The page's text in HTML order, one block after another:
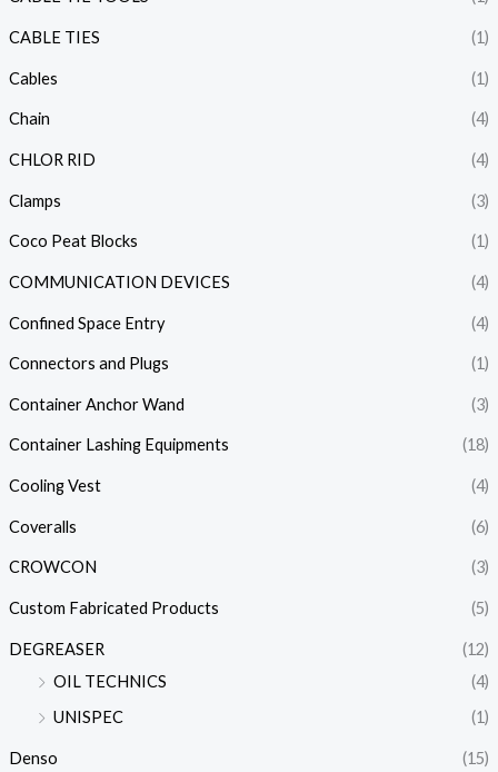
CABLE TIES (1)
Cables (1)
Chain (4)
CHLOR RID (4)
Clamps (3)
Coco Peat Blocks (1)
COMMUNICATION DEVICES (4)
Confined Space Entry (4)
Connectors and Plugs (1)
Container Anchor Wand (3)
Container Lashing Equipments (18)
Cooling Vest (4)
Coveralls (6)
CROWCON (3)
Custom Fabricated Products (5)
DEGREASER
(12)
OIL TECHNICS
(4)
UNISPEC
(1)
Denso (15)